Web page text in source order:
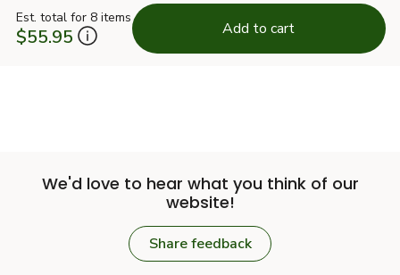
Est. total for 8 items
$55.95 Add to cart
We'd love to hear what you think of our
website!
Share feedback